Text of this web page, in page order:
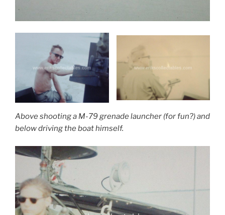
Above shooting a M-79 grenade launcher (for fun?) and
below driving the boat himself.